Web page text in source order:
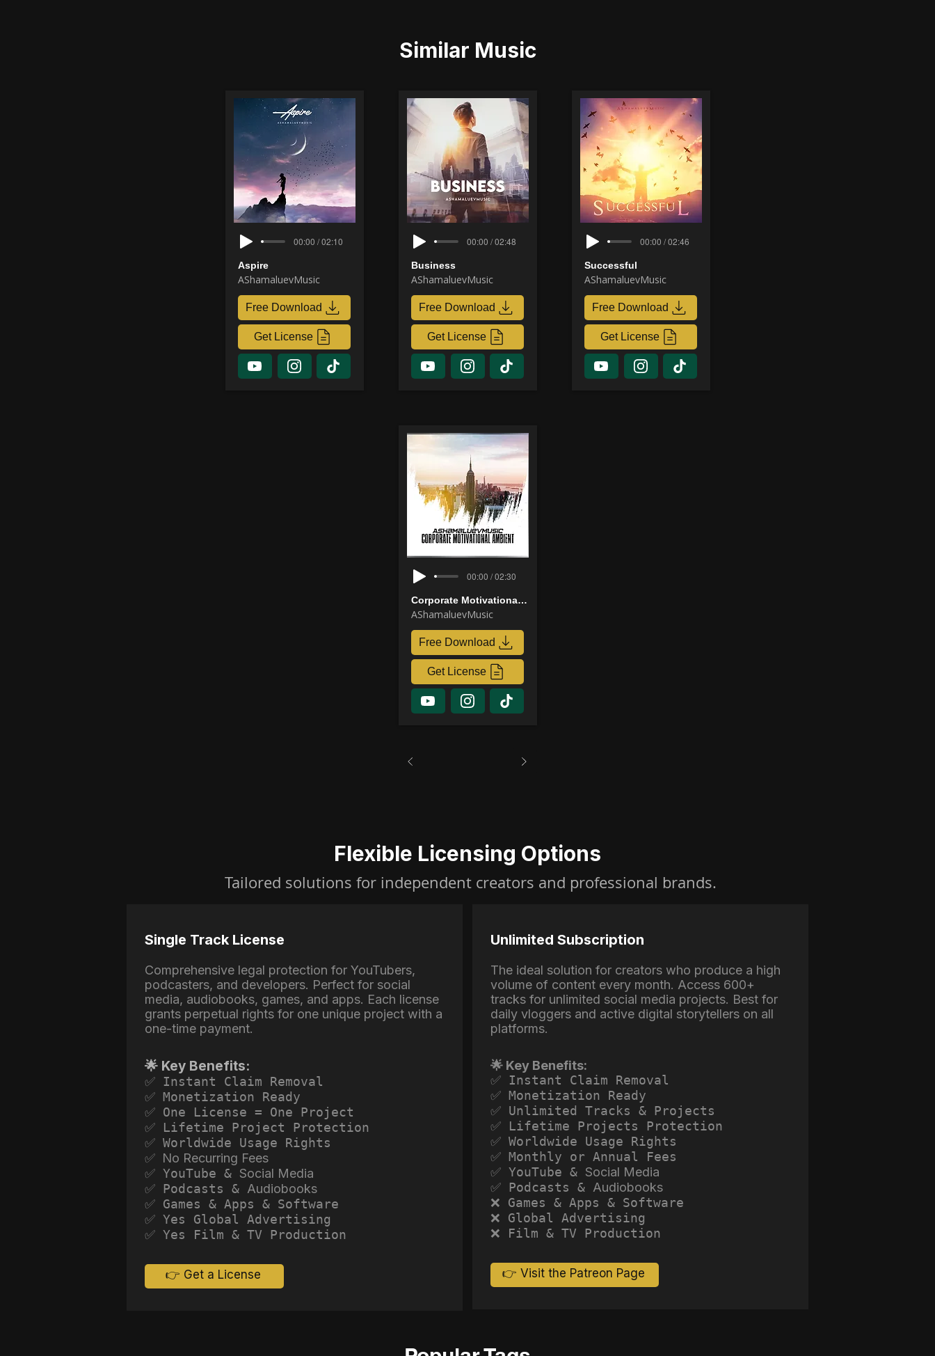
Similar Music
00:00 / 02:10
Aspire
AShamaluevMusic
Free Download
Get License
00:00 / 02:48
Business
AShamaluevMusic
Free Download
Get License
00:00 / 02:46
Successful
AShamaluevMusic
Free Download
Get License
00:00 / 02:30
Corporate Motivational Ambient
AShamaluevMusic
Free Download
Get License
Flexible Licensing Options
Tailored solutions for independent creators and professional brands.
Single Track License
Comprehensive legal protection for YouTubers,
podcasters, and developers. Perfect for social
media, audiobooks, games, and apps. Each license
grants perpetual rights for one unique project with a
one-time payment.
🌟 Key Benefits:
✅ Instant Claim Removal
✅ Monetization Ready
✅ One License = One Project
✅ Lifetime Project Protection
✅ Worldwide Usage Rights
✅ No Recurring Fees
✅ YouTube & Social Media
✅ Podcasts & Audiobooks
✅ Games & Apps & Software
✅ Yes Global Advertising
✅ Yes Film & TV Production
👉 Get a License
Unlimited Subscription
The ideal solution for creators who produce a high
volume of content every month. Access 600+
tracks for unlimited social media projects. Best for
daily vloggers and active digital storytellers on all
platforms.
🌟 Key Benefits:
✅ Instant Claim Removal
✅ Monetization Ready
✅ Unlimited Tracks & Projects
✅ Lifetime Projects Protection
✅ Worldwide Usage Rights
✅ Monthly or Annual Fees
✅ YouTube & Social Media
✅ Podcasts & Audiobooks
❌ Games & Apps & Software
❌ Global Advertising
❌ Film & TV Production
👉 Visit the Patreon Page